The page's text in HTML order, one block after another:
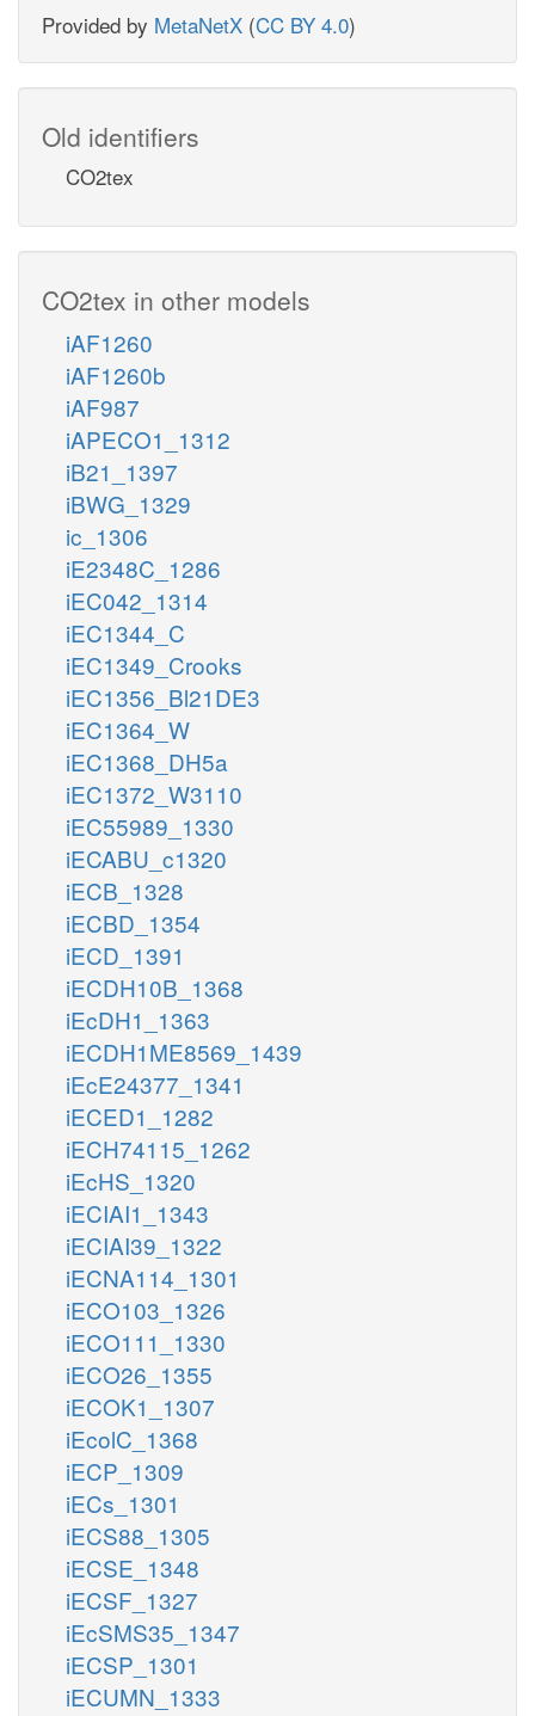
Provided by MetaNetX (CC BY 4.0)
Old identifiers
CO2tex
CO2tex in other models
iAF1260
iAF1260b
iAF987
iAPECO1_1312
iB21_1397
iBWG_1329
ic_1306
iE2348C_1286
iEC042_1314
iEC1344_C
iEC1349_Crooks
iEC1356_Bl21DE3
iEC1364_W
iEC1368_DH5a
iEC1372_W3110
iEC55989_1330
iECABU_c1320
iECB_1328
iECBD_1354
iECD_1391
iECDH10B_1368
iEcDH1_1363
iECDH1ME8569_1439
iEcE24377_1341
iECED1_1282
iECH74115_1262
iEcHS_1320
iECIAI1_1343
iECIAI39_1322
iECNA114_1301
iECO103_1326
iECO111_1330
iECO26_1355
iECOK1_1307
iEcolC_1368
iECP_1309
iECs_1301
iECS88_1305
iECSE_1348
iECSF_1327
iEcSMS35_1347
iECSP_1301
iECUMN_1333